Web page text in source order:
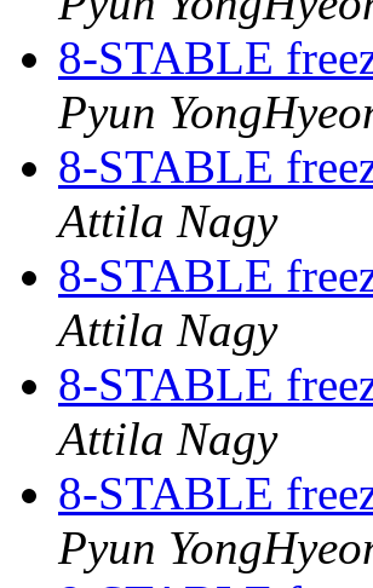
8-STABLE
Pyun
8-STABLE
Attila Nagy
8-STABLE
Attila Nagy
8-STABLE
Attila Nagy
8-STABLE
Pyun